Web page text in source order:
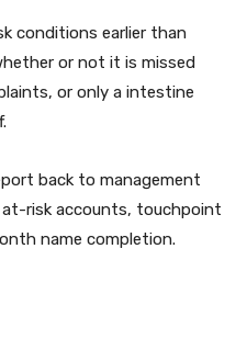
conditions earlier than
or not it is missed
or only a intestine
back to management
at-risk accounts, touchpoint
name completion.